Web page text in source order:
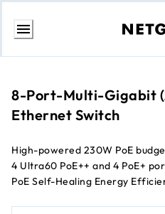
Skip
8-Port-Multi-Gigabit
Ethernet Switch
High-powered 230W PoE
4 Ultra60 PoE++ and 4 PoE+
PoE Self-Healing Energy